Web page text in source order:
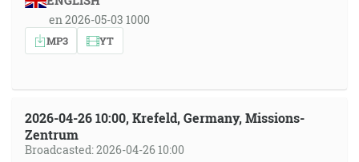
en 2026-05-03 1000
MP3 YT
2026-04-26 10:00, Krefeld, Germany, Missions-
Zentrum
Broadcasted: 2026-04-26 10:00